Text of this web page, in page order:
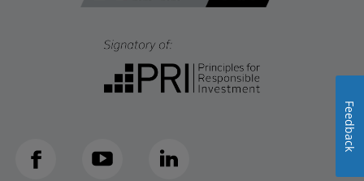
Facebook YouTube LinkedIn
Feedback